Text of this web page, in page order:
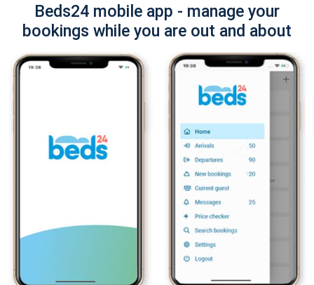
Beds24 mobile app - manage your
bookings while you are out and about